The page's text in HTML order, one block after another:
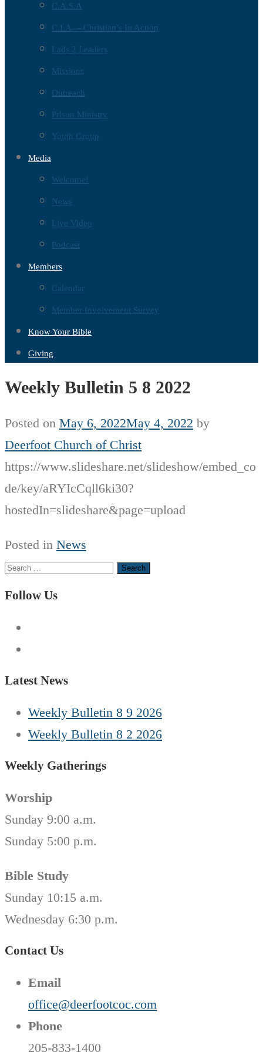
C.A.S.A
C.I.A. – Christian’s In Action
Lads 2 Leaders
Missions
Outreach
Prison Ministry
Youth Group
Media
Welcome!
News
Live Video
Podcast
Members
Calendar
Member Involvement Survey
Know Your Bible
Giving
Weekly Bulletin 5 8 2022
Posted on May 6, 2022May 4, 2022 by
Deerfoot Church of Christ
https://www.slideshare.net/slideshow/embed_co
de/key/aRYIcCqll6ki30?
hostedIn=slideshare&page=upload
Posted in News
Search
for:
Follow Us
Latest News
Weekly Bulletin 8 9 2026
Weekly Bulletin 8 2 2026
Weekly Gatherings
Worship
Sunday 9:00 a.m.
Sunday 5:00 p.m.
Bible Study
Sunday 10:15 a.m.
Wednesday 6:30 p.m.
Contact Us
Email
office@deerfootcoc.com
Phone
205-833-1400